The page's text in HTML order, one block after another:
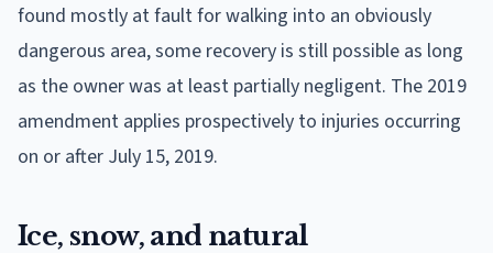
found mostly at fault for walking into an obviously
dangerous area, some recovery is still possible as long
as the owner was at least partially negligent. The 2019
amendment applies prospectively to injuries occurring
on or after July 15, 2019.
Ice, snow, and natural